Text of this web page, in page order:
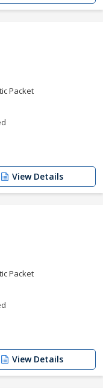
Packet
View Details
Packet
View Details